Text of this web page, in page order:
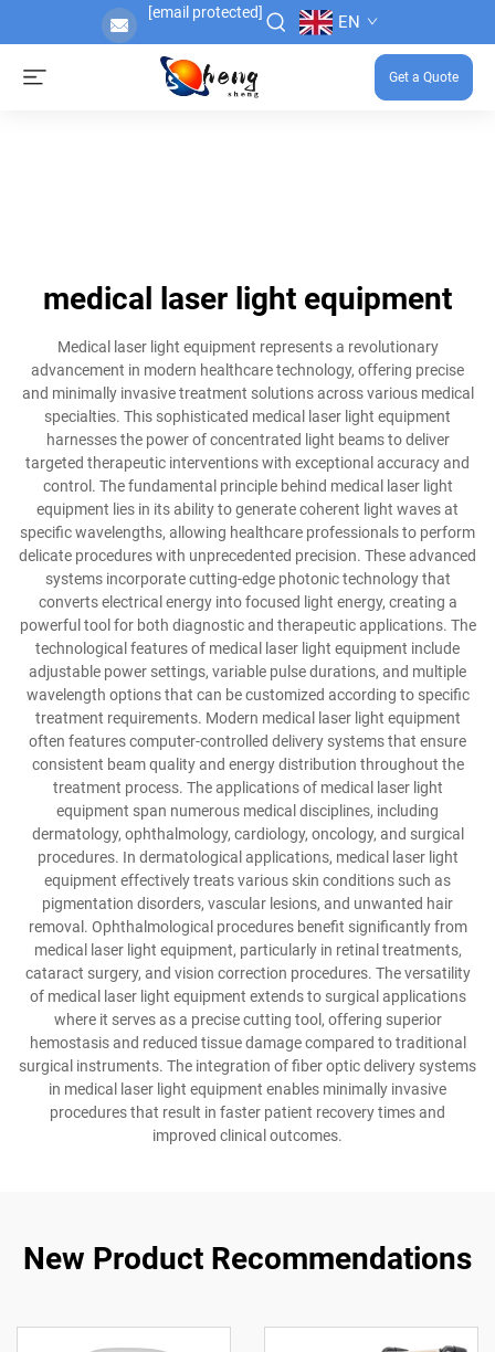
[email protected] EN
Get a Quote
medical laser light equipment
Medical laser light equipment represents a revolutionary
advancement in modern healthcare technology, offering precise
and minimally invasive treatment solutions across various medical
specialties. This sophisticated medical laser light equipment
harnesses the power of concentrated light beams to deliver
targeted therapeutic interventions with exceptional accuracy and
control. The fundamental principle behind medical laser light
equipment lies in its ability to generate coherent light waves at
specific wavelengths, allowing healthcare professionals to perform
delicate procedures with unprecedented precision. These advanced
systems incorporate cutting-edge photonic technology that
converts electrical energy into focused light energy, creating a
powerful tool for both diagnostic and therapeutic applications. The
technological features of medical laser light equipment include
adjustable power settings, variable pulse durations, and multiple
wavelength options that can be customized according to specific
treatment requirements. Modern medical laser light equipment
often features computer-controlled delivery systems that ensure
consistent beam quality and energy distribution throughout the
treatment process. The applications of medical laser light
equipment span numerous medical disciplines, including
dermatology, ophthalmology, cardiology, oncology, and surgical
procedures. In dermatological applications, medical laser light
equipment effectively treats various skin conditions such as
pigmentation disorders, vascular lesions, and unwanted hair
removal. Ophthalmological procedures benefit significantly from
medical laser light equipment, particularly in retinal treatments,
cataract surgery, and vision correction procedures. The versatility
of medical laser light equipment extends to surgical applications
where it serves as a precise cutting tool, offering superior
hemostasis and reduced tissue damage compared to traditional
surgical instruments. The integration of fiber optic delivery systems
in medical laser light equipment enables minimally invasive
procedures that result in faster patient recovery times and
improved clinical outcomes.
New Product Recommendations